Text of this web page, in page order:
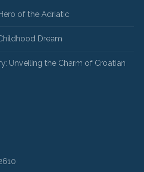
of the Adriatic
Dream
Unveiling the Charm of Croatian